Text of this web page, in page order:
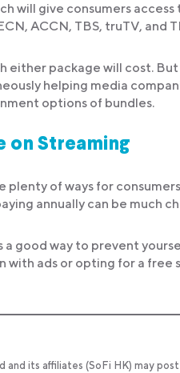
will give consumers access
ACCN, TBS, truTV, and
either package will cost.
helping media
options of bundles.
on Streaming
plenty of ways for
annually can be much
a good way to prevent
with ads or opting for a free
and its affiliates (SoFi HK) may